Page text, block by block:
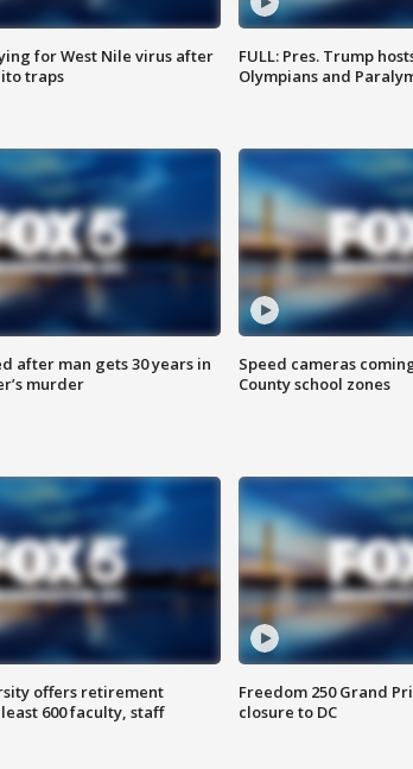
for West Nile virus after
traps
FULL: Pres. Trump
Olympians and
after man gets 30 years in
murder
Speed cameras
County school zones
offers retirement
600 faculty, staff
Freedom 250 Grand
closure to DC